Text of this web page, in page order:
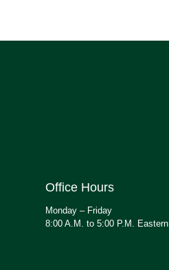
Office Hours
Monday – Friday
8:00 A.M. to 5:00 P.M. Eastern